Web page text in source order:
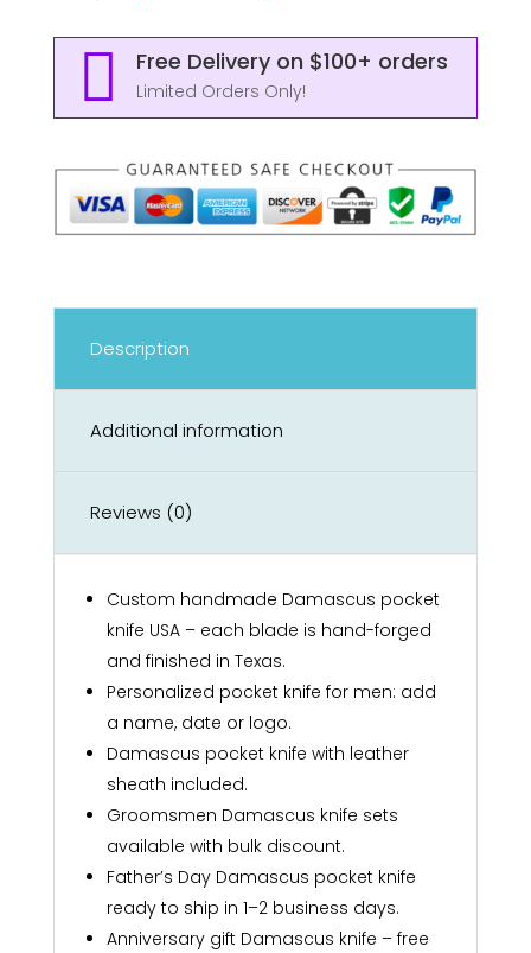
U.S.
Shipping
quantity
 Free Delivery on $100+ orders
Limited Orders Only!
Description
Additional information
Reviews (0)
Custom handmade Damascus pocket
knife USA – each blade is hand-forged
and finished in Texas.
Personalized pocket knife for men: add
a name, date or logo.
Damascus pocket knife with leather
sheath included.
Groomsmen Damascus knife sets
available with bulk discount.
Father’s Day Damascus pocket knife
ready to ship in 1–2 business days.
Anniversary gift Damascus knife – free